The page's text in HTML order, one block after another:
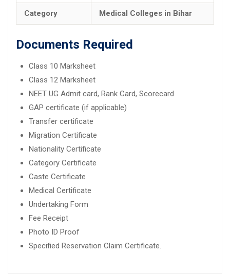
Category Medical Colleges in Bihar
Documents Required
Class 10 Marksheet
Class 12 Marksheet
NEET UG Admit card, Rank Card, Scorecard
GAP certificate (if applicable)
Transfer certificate
Migration Certificate
Nationality Certificate
Category Certificate
Caste Certificate
Medical Certificate
Undertaking Form
Fee Receipt
Photo ID Proof
Specified Reservation Claim Certificate.